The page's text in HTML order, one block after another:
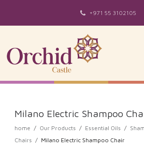
+971 55 3102105
Milano Electric Shampoo
home / Our Products / Essential Oils /
Chairs / Milano Electric Shampoo Chair